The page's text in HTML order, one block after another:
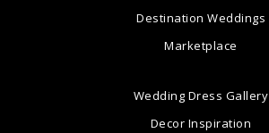
Destination Weddings
Marketplace
Wedding Dress Gallery
Decor Inspiration